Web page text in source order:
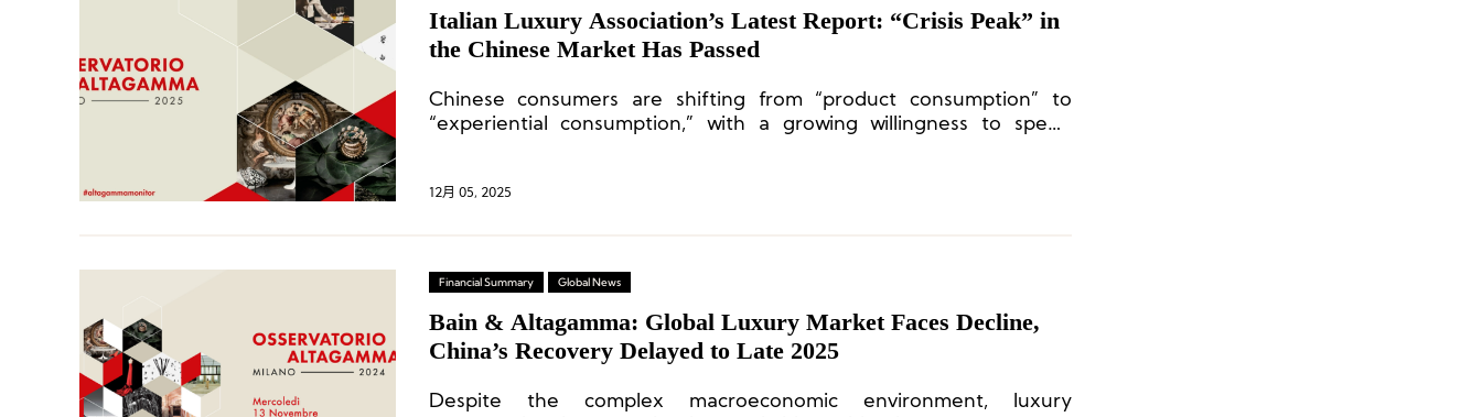
Italian Luxury Association’s Latest Report: “Crisis Peak” in
the Chinese Market Has Passed
Chinese consumers are shifting from “product consumption” to
“experiential consumption,” with a growing willingness to spend
12月 05, 2025
Financial Summary Global News
Bain & Altagamma: Global Luxury Market Faces Decline,
China’s Recovery Delayed to Late 2025
Despite the complex macroeconomic environment, luxury